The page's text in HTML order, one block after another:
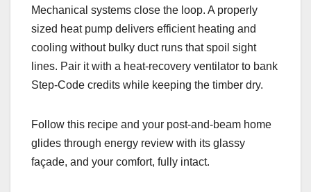
Mechanical systems close the loop. A properly
sized heat pump delivers efficient heating and
cooling without bulky duct runs that spoil sight
lines. Pair it with a heat-recovery ventilator to bank
Step-Code credits while keeping the timber dry.
Follow this recipe and your post-and-beam home
glides through energy review with its glassy
façade, and your comfort, fully intact.